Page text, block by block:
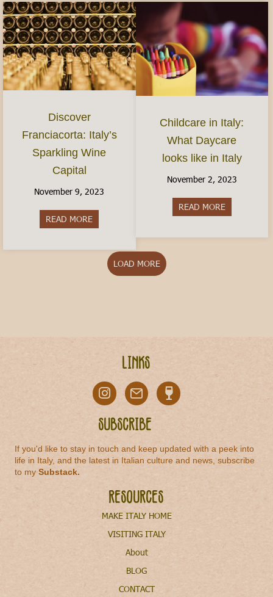
Discover
Franciacorta: Italy’s
Sparkling Wine
Capital
November 9, 2023
READ MORE about Discover Franciacorta: Italy’s Sparkling
Childcare in Italy:
What Daycare
looks like in Italy
November 2, 2023
READ MOREabout
LOAD MORE
Links
Subscribe
If you'd like to stay in touch and keep updated with a peek into
life in Italy, and the latest in Italian culture and news, subscribe
to mySubstack.
Resources
MAKE ITALY HOME
VISITING ITALY
About
BLOG
CONTACT